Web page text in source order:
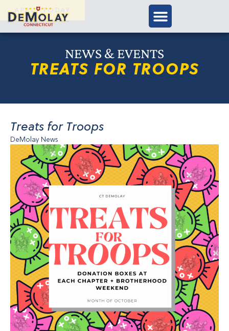
APPLY TODAY
NEWS & EVENTS
TREATS FOR TROOPS
Treats for Troops
DeMolay News